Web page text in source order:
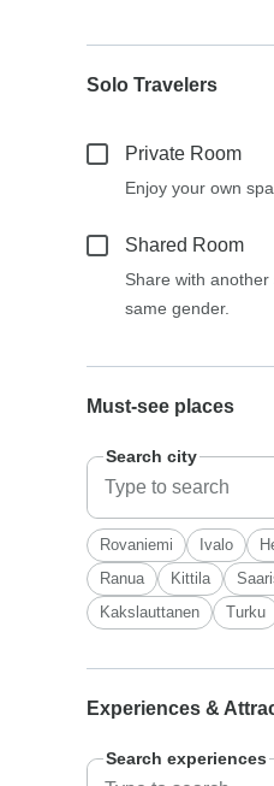
Solo Travelers
Private Room
Enjoy your own
Shared Room
Share with
same gender.
Must-see places
Search city
Rovaniemi Ivalo
Ranua
Kittila
Kakslauttanen
Turku
Experiences &
Search experiences